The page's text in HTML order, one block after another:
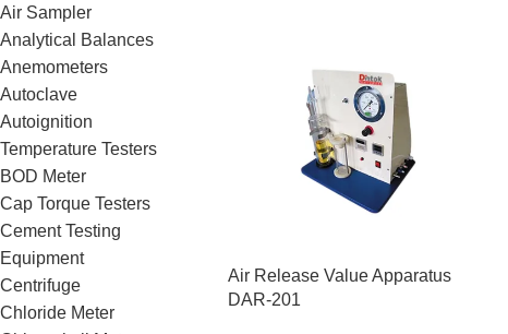
Air Sampler
Analytical Balances
Anemometers
Autoclave
Autoignition
Temperature Testers
BOD Meter
Cap Torque Testers
Cement Testing
Equipment
Centrifuge
Chloride Meter
Air Release Value Apparatus
DAR-201